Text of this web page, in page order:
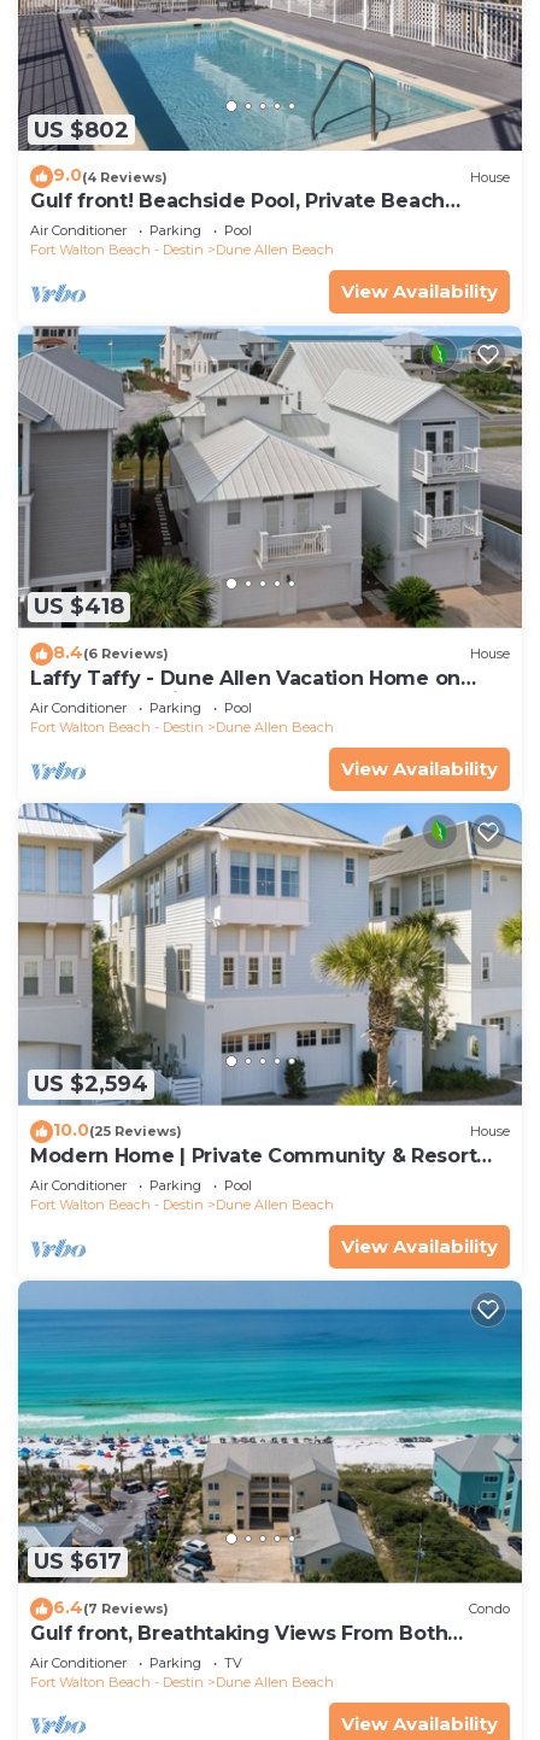
US $802
9.0(4 Reviews) House
Gulf front! Beachside Pool, Private Beach
Boardwalk, Dune Allen Beach
Air Conditioner Parking
Pool
Fort Walton Beach - Destin
Dune Allen Beach
View Availability
US $418
8.4(6 Reviews) House
Laffy Taffy - Dune Allen Vacation Home on
30A, Community Pool, Near the Beach!
Air Conditioner Parking
Pool
Fort Walton Beach - Destin
Dune Allen Beach
View Availability
US $2,594
10.0(25 Reviews) House
Modern Home | Private Community & Resort
Pool
Air Conditioner Parking
Pool
Fort Walton Beach - Destin
Dune Allen Beach
View Availability
US $617
6.4(7 Reviews) Condo
Gulf front, Breathtaking Views From Both
Indoors And Out, 1st level condo
Air Conditioner Parking
TV
Fort Walton Beach - Destin
Dune Allen Beach
View Availability